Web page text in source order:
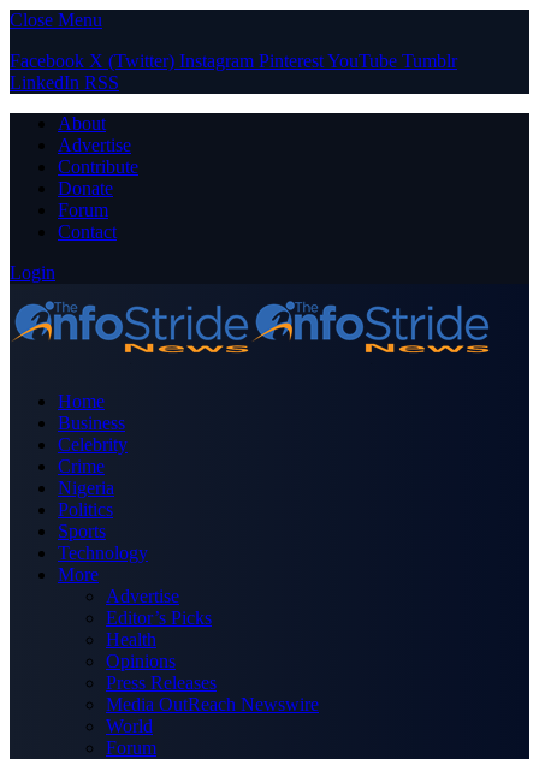
Close Menu
Facebook X (Twitter) Instagram PinterestYouTube Tumblr
LinkedIn RSS
About
Advertise
Contribute
Donate
Forum
Contact
Login
Home
Business
Celebrity
Crime
Nigeria
Politics
Sports
Technology
More
Advertise
Editor’s Picks
Health
Opinions
Press Releases
Media OutReach Newswire
World
Forum